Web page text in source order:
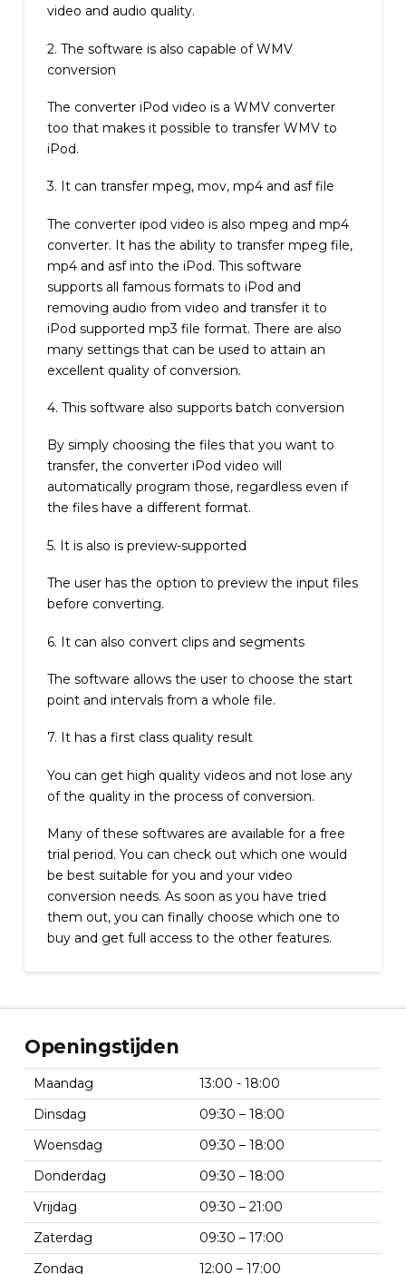
video and audio quality.
2. The software is also capable of WMV
conversion
The converter iPod video is a WMV converter
too that makes it possible to transfer WMV to
iPod.
3. It can transfer mpeg, mov, mp4 and asf file
The converter ipod video is also mpeg and mp4
converter. It has the ability to transfer mpeg file,
mp4 and asf into the iPod. This software
supports all famous formats to iPod and
removing audio from video and transfer it to
iPod supported mp3 file format. There are also
many settings that can be used to attain an
excellent quality of conversion.
4. This software also supports batch conversion
By simply choosing the files that you want to
transfer, the converter iPod video will
automatically program those, regardless even if
the files have a different format.
5. It is also is preview-supported
The user has the option to preview the input files
before converting.
6. It can also convert clips and segments
The software allows the user to choose the start
point and intervals from a whole file.
7. It has a first class quality result
You can get high quality videos and not lose any
of the quality in the process of conversion.
Many of these softwares are available for a free
trial period. You can check out which one would
be best suitable for you and your video
conversion needs. As soon as you have tried
them out, you can finally choose which one to
buy and get full access to the other features.
Openingstijden
Maandag
13:00 - 18:00
Dinsdag
09:30 – 18:00
Woensdag
09:30 – 18:00
Donderdag
09:30 – 18:00
Vrijdag
09:30 – 21:00
Zaterdag
09:30 – 17:00
Zondag
12:00 – 17:00